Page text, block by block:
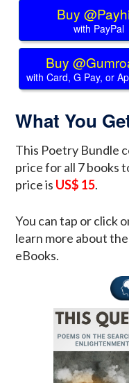
Buy
with
Buy
with Card, G Pay, or
What You
This Poetry Bundle
price for all 7 books
price is US$ 15.
You can tap or click
learn more about
eBooks.